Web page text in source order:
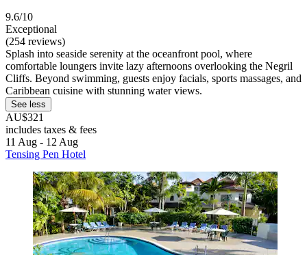
9.6/10
Exceptional
(254 reviews)
Splash into seaside serenity at the oceanfront pool, where
comfortable loungers invite lazy afternoons overlooking the Negril
Cliffs. Beyond swimming, guests enjoy facials, sports massages, and
Caribbean cuisine with stunning water views.
See less
AU$321
includes taxes & fees
11 Aug - 12 Aug
Tensing Pen Hotel